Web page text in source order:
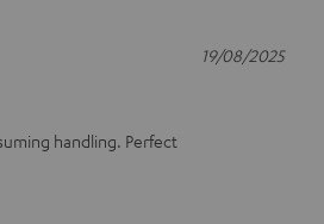
handling. Perfect
19/08/2025